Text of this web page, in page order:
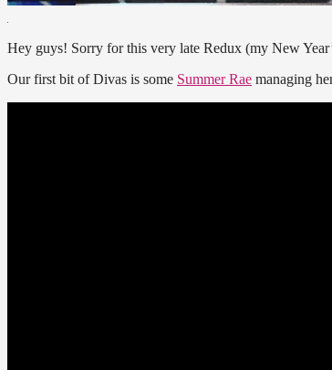
Hey guys! Sorry for this very late Redux (my New
Our first bit of Divas is some Summer Rae managing